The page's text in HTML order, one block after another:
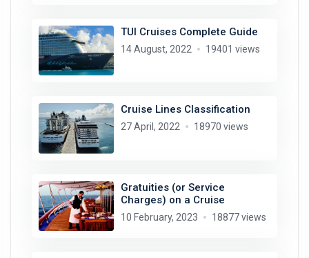
TUI Cruises Complete Guide
14 August, 2022 19401 views
Cruise Lines Classification
27 April, 2022 18970 views
Gratuities (or Service
Charges) on a Cruise
10 February, 2023 18877 views